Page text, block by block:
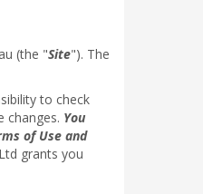
(the "Site"). The
to check
changes. You
of Use and
grants you